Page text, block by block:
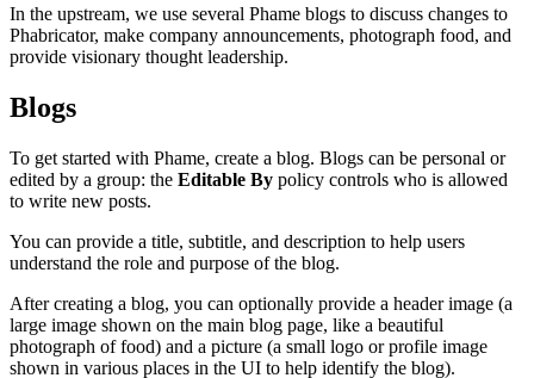
In the upstream, we use several Phame blogs to discuss changes to
Phabricator, make company announcements, photograph food, and
provide visionary thought leadership.
Blogs
To get started with Phame, create a blog. Blogs can be personal or
edited by a group: the Editable By policy controls who is allowed
to write new posts.
You can provide a title, subtitle, and description to help users
understand the role and purpose of the blog.
After creating a blog, you can optionally provide a header image (a
large image shown on the main blog page, like a beautiful
photograph of food) and a picture (a small logo or profile image
shown in various places in the UI to help identify the blog).